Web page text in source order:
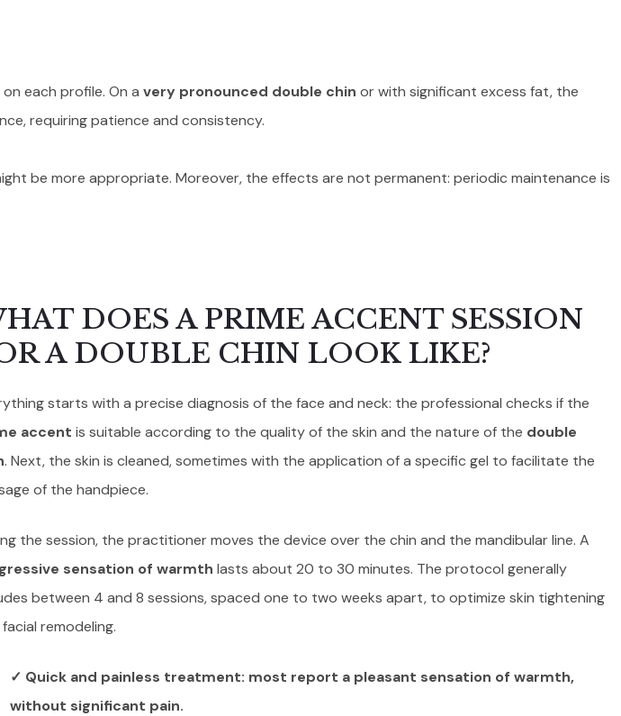
each profile. On a very pronounced double chin or with significant excess fat, the
requiring patience and consistency.
be more appropriate. Moreover, the effects are not permanent: periodic maintenance is
DOES A PRIME ACCENT SESSION
A DOUBLE CHIN LOOK LIKE?
starts with a precise diagnosis of the face and neck: the professional checks if the
accent is suitable according to the quality of the skin and the nature of the double
. Next, the skin is cleaned, sometimes with the application of a specific gel to facilitate the
of the handpiece.
the session, the practitioner moves the device over the chin and the mandibular line. A
sensation of warmth lasts about 20 to 30 minutes. The protocol generally
between 4 and 8 sessions, spaced one to two weeks apart, to optimize skin tightening
remodeling.
✓ Quick and painless treatment: most report a pleasant sensation of warmth,
without significant pain.